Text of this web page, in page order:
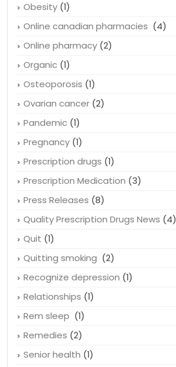
Obesity (1)
Online canadian pharmacies (4)
Online pharmacy (2)
Organic (1)
Osteoporosis (1)
Ovarian cancer (2)
Pandemic (1)
Pregnancy (1)
Prescription drugs (1)
Prescription Medication (3)
Press Releases (8)
Quality Prescription Drugs News (4)
Quit (1)
Quitting smoking (2)
Recognize depression (1)
Relationships (1)
Rem sleep (1)
Remedies (2)
Senior health (1)